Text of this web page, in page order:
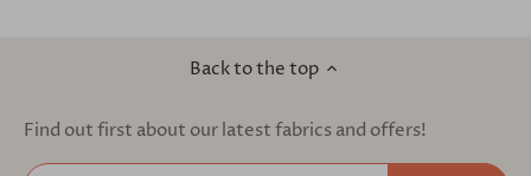
Back to the top
Find out first about our latest fabrics and offers!